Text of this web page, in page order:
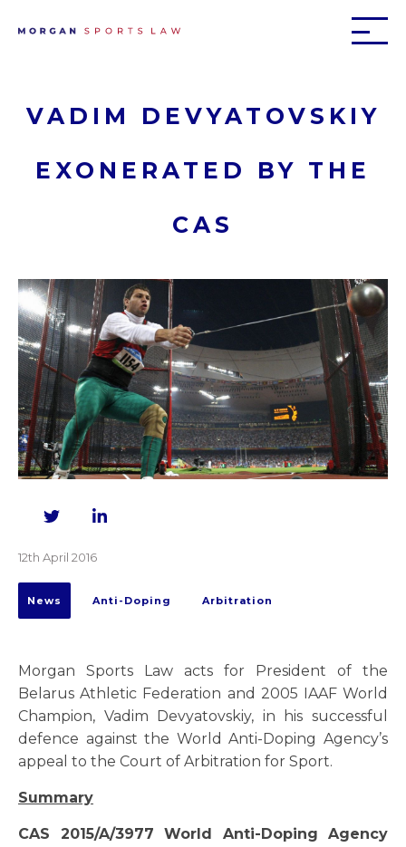
VADIM DEVYATOVSKIY
EXONERATED BY THE
CAS
12th April 2016
News Anti-Doping Arbitration
Twitter
Morgan Sports Law acts for President of the
Belarus Athletic Federation and 2005 IAAF World
Champion, Vadim Devyatovskiy, in his successful
defence against the World Anti-Doping Agency’s
appeal to the Court of Arbitration for Sport.
Summary
CAS 2015/A/3977 World Anti-Doping Agency